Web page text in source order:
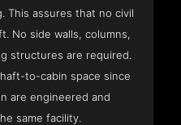
This assures that no civil
No side walls, columns,
structures are required.
to-cabin space since
are engineered and
same facility.